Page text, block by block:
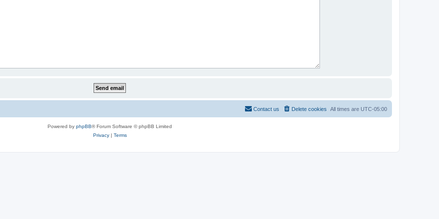
All times are UTC-05:00
Delete cookies
Contact us
Powered by phpBB® Forum Software © phpBB Limited
Privacy| Terms